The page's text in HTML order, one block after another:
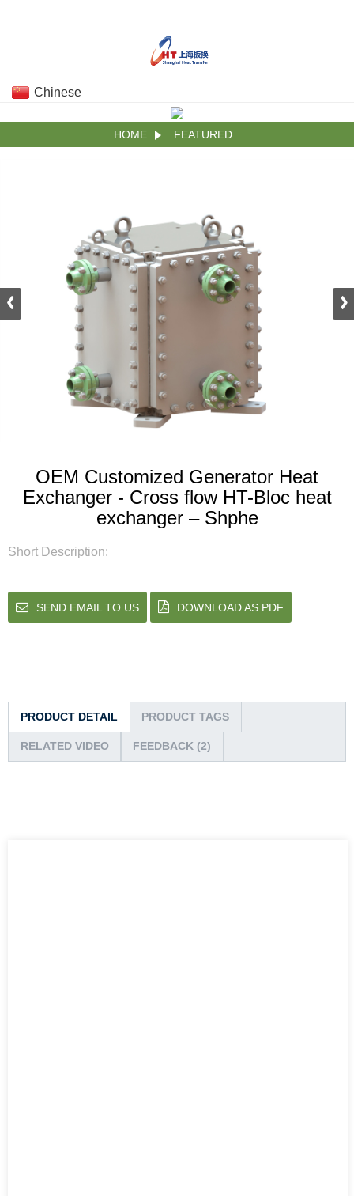
Chinese
HOME FEATURED
OEM Customized Generator Heat
Exchanger - Cross flow HT-Bloc heat
exchanger – Shphe
Short Description:
SEND EMAIL TO US DOWNLOAD AS PDF
PRODUCT DETAIL PRODUCT TAGS
RELATED VIDEO FEEDBACK (2)